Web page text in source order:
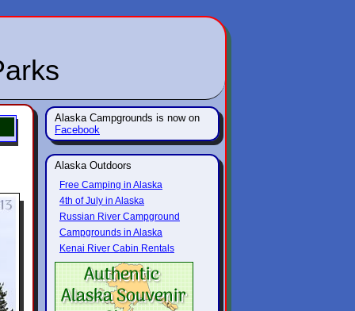
Alaska Campgrounds is now on
Facebook
Alaska Outdoors
Free Camping in Alaska
4th of July in Alaska
Russian River Campground
Campgrounds in Alaska
Kenai River Cabin Rentals